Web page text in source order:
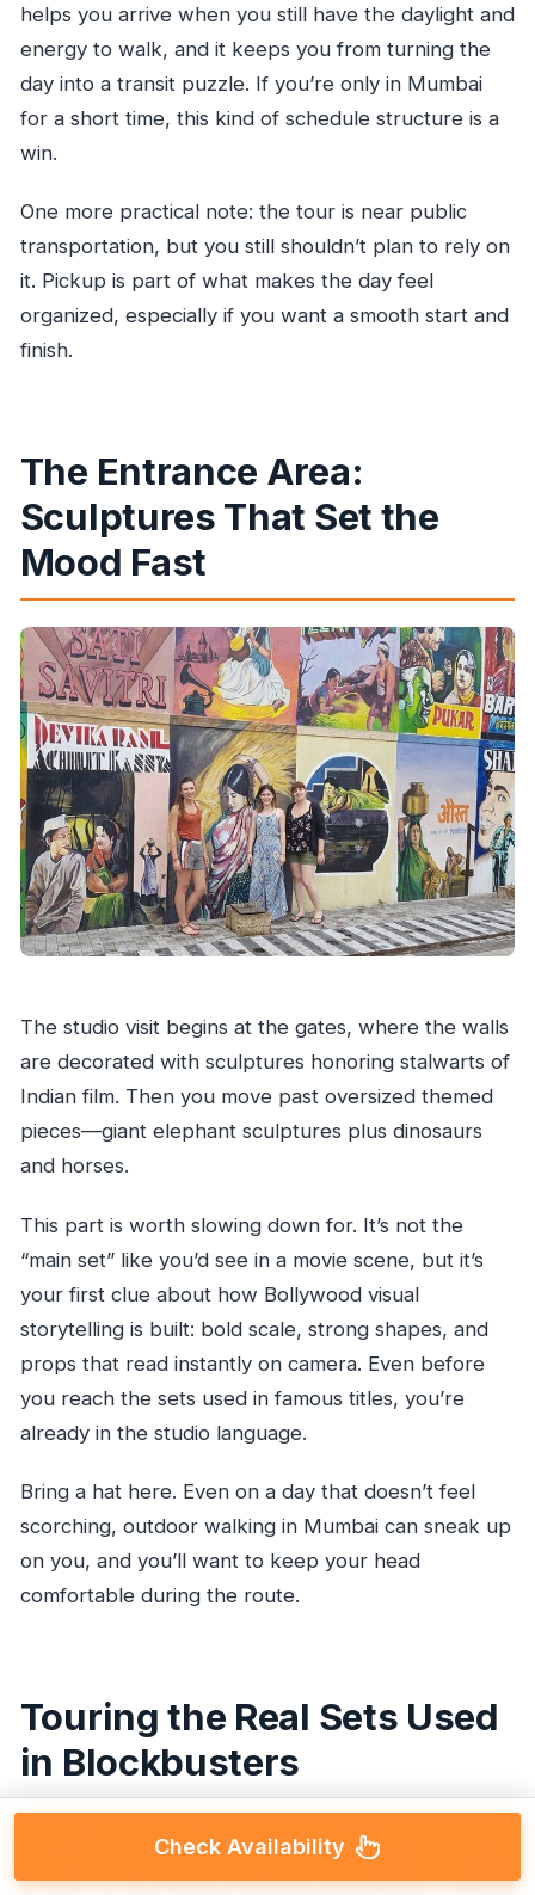
helps you arrive when you still have the daylight and
energy to walk, and it keeps you from turning the
day into a transit puzzle. If you’re only in Mumbai
for a short time, this kind of schedule structure is a
win.
One more practical note: the tour is near public
transportation, but you still shouldn’t plan to rely on
it. Pickup is part of what makes the day feel
organized, especially if you want a smooth start and
finish.
The Entrance Area:
Sculptures That Set the
Mood Fast
The studio visit begins at the gates, where the walls
are decorated with sculptures honoring stalwarts of
Indian film. Then you move past oversized themed
pieces—giant elephant sculptures plus dinosaurs
and horses.
This part is worth slowing down for. It’s not the
“main set” like you’d see in a movie scene, but it’s
your first clue about how Bollywood visual
storytelling is built: bold scale, strong shapes, and
props that read instantly on camera. Even before
you reach the sets used in famous titles, you’re
already in the studio language.
Bring a hat here. Even on a day that doesn’t feel
scorching, outdoor walking in Mumbai can sneak up
on you, and you’ll want to keep your head
comfortable during the route.
Touring the Real Sets Used
in Blockbusters
Check Availability